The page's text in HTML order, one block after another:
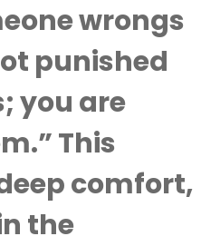
wrongs
punished
you are
This
comfort,
the